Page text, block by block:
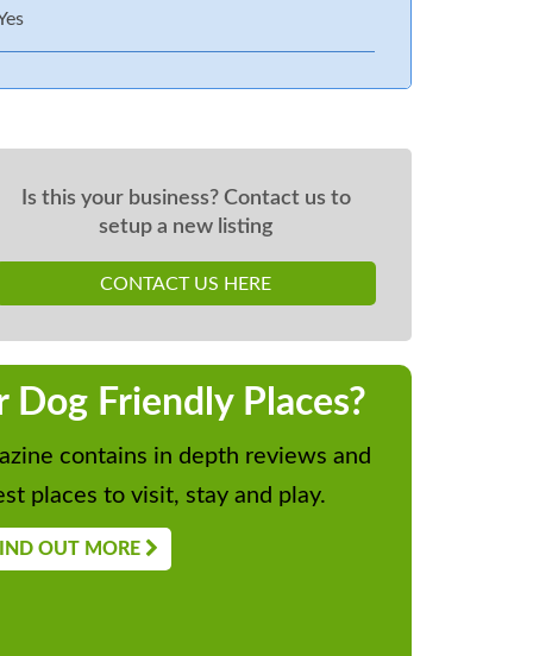
Is this your business? Contact us to
setup a new listing
CONTACT US HERE
Dog Friendly Places?
contains in depth reviews and
places to visit, stay and play.
OUT MORE